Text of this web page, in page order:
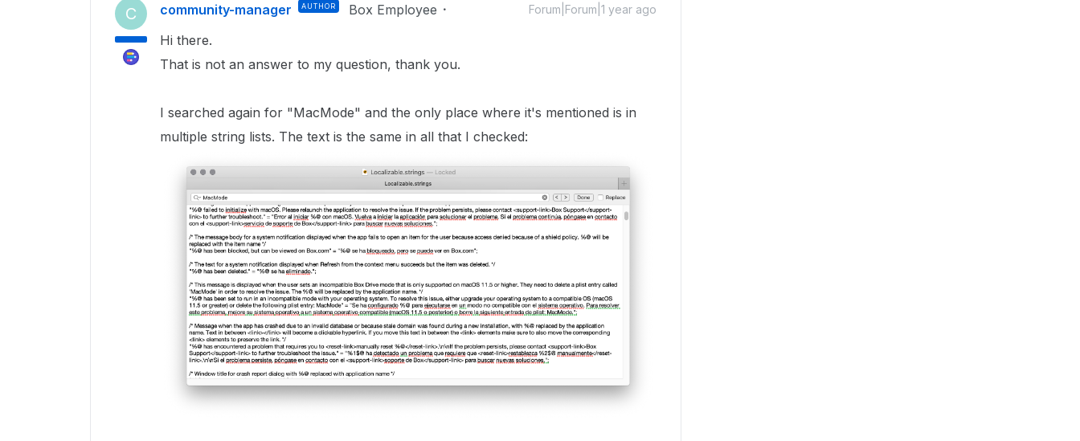
C community-manager AUTHOR Box Employee Forum|Forum|1 year ago
Hi there.
That is not an answer to my question, thank you.
I searched again for "MacMode" and the only place where it's mentioned is in
multiple string lists. The text is the same in all that I checked: